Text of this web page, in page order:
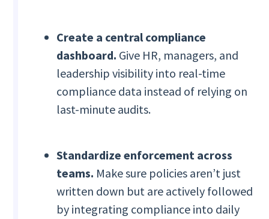
Create a central compliance
dashboard. Give HR, managers, and
leadership visibility into real-time
compliance data instead of relying on
last-minute audits.
Standardize enforcement across
teams. Make sure policies aren’t just
written down but are actively followed
by integrating compliance into daily